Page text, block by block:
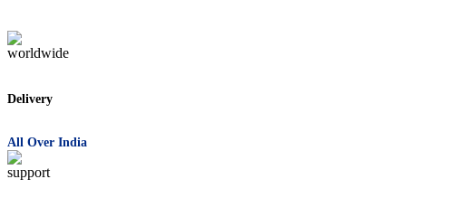
Delivery
All Over India